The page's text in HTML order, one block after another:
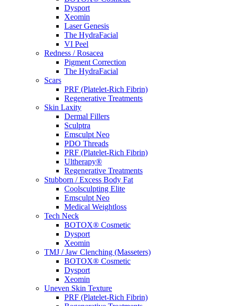
Dysport
Xeomin
Laser Genesis
The HydraFacial
VI Peel
Redness / Rosacea
Pigment Correction
The HydraFacial
Scars
PRF (Platelet-Rich Fibrin)
Regenerative Treatments
Skin Laxity
Dermal Fillers
Sculptra
Emsculpt Neo
PDO Threads
PRF (Platelet-Rich Fibrin)
Ultherapy®
Regenerative Treatments
Stubborn / Excess Body Fat
Coolsculpting Elite
Emsculpt Neo
Medical Weightloss
Tech Neck
BOTOX® Cosmetic
Dysport
Xeomin
TMJ / Jaw Clenching (Masseters)
BOTOX® Cosmetic
Dysport
Xeomin
Uneven Skin Texture
PRF (Platelet-Rich Fibrin)